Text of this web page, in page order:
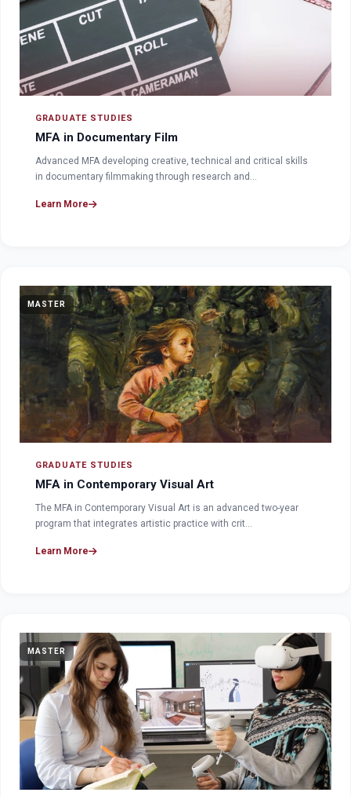
GRADUATE STUDIES
MFA in Documentary Film
Advanced MFA developing creative, technical and critical skills
in documentary filmmaking through research and…
Learn More
MASTER
GRADUATE STUDIES
MFA in Contemporary Visual Art
The MFA in Contemporary Visual Art is an advanced two-year
program that integrates artistic practice with crit…
Learn More
MASTER